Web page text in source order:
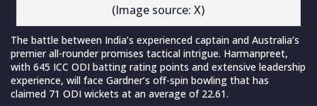
(Image source: X)
The battle between India’s experienced captain and Australia’s
premier all-rounder promises tactical intrigue. Harmanpreet,
with 645 ICC ODI batting rating points and extensive leadership
experience, will face Gardner’s off-spin bowling that has
claimed 71 ODI wickets at an average of 22.61.